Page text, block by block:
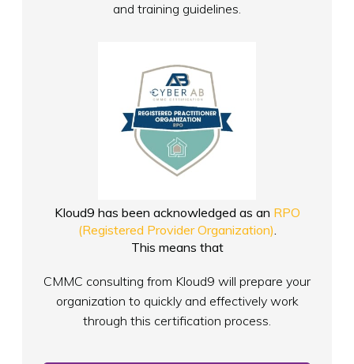
and training guidelines.
Kloud9 has been acknowledged as an RPO
(Registered Provider Organization).
This means that
CMMC consulting from Kloud9 will prepare your
organization to quickly and effectively work
through this certification process.